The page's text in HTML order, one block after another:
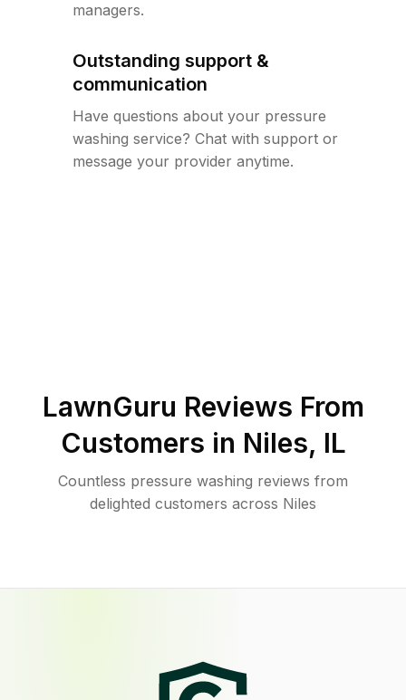
managers.
Outstanding support &
communication
Have questions about your pressure
washing service? Chat with support or
message your provider anytime.
LawnGuru Reviews From
Customers in Niles, IL
Countless pressure washing reviews from
delighted customers across Niles